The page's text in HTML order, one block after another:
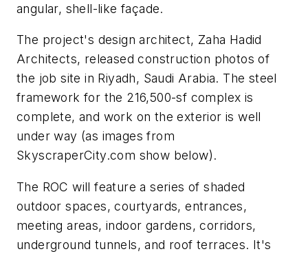
angular, shell-like façade.
The project's design architect, Zaha Hadid
Architects, released construction photos of
the job site in Riyadh, Saudi Arabia. The steel
framework for the 216,500-sf complex is
complete, and work on the exterior is well
under way (as images from
SkyscraperCity.com show below).
The ROC will feature a series of shaded
outdoor spaces, courtyards, entrances,
meeting areas, indoor gardens, corridors,
underground tunnels, and roof terraces. It's